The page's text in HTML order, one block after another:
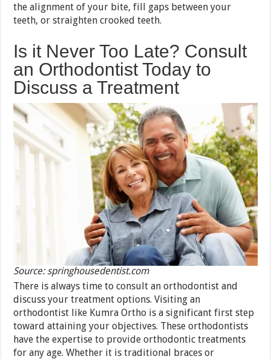
the alignment of your bite, fill gaps between your
teeth, or straighten crooked teeth.
Is it Never Too Late? Consult
an Orthodontist Today to
Discuss a Treatment
Source: springhousedentist.com
There is always time to consult an orthodontist and
discuss your treatment options. Visiting an
orthodontist like Kumra Ortho is a significant first step
toward attaining your objectives. These orthodontists
have the expertise to provide orthodontic treatments
for any age. Whether it is traditional braces or